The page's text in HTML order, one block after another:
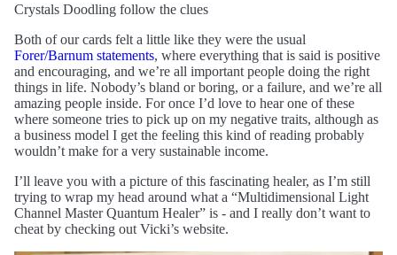
Crystals Doodling follow the clues
Both of our cards felt a little like they were the usual
Forer/Barnum statements, where everything that is said is positive
and encouraging, and we’re all important people doing the right
things in life. Nobody’s bland or boring, or a failure, and we’re all
amazing people inside. For once I’d love to hear one of these
where someone tries to pick up on my negative traits, although as
a business model I get the feeling this kind of reading probably
wouldn’t make for a very sustainable income.
I’ll leave you with a picture of this fascinating healer, as I’m still
trying to wrap my head around what a “Multidimensional Light
Channel Master Quantum Healer” is - and I really don’t want to
cheat by checking out Vicki’s website.